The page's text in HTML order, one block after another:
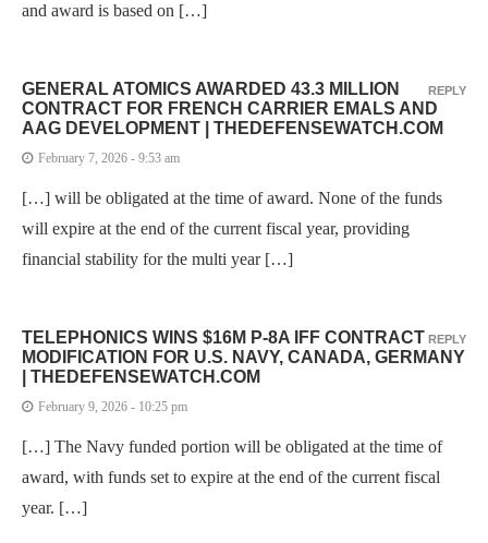
and award is based on […]
GENERAL ATOMICS AWARDED 43.3 MILLION
CONTRACT FOR FRENCH CARRIER EMALS AND
AAG DEVELOPMENT | THEDEFENSEWATCH.COM
February 7, 2026 - 9:53 am
[…] will be obligated at the time of award. None of the funds
will expire at the end of the current fiscal year, providing
financial stability for the multi year […]
REPLY
TELEPHONICS WINS $16M P-8A IFF CONTRACT
MODIFICATION FOR U.S. NAVY, CANADA, GERMANY
| THEDEFENSEWATCH.COM
February 9, 2026 - 10:25 pm
[…] The Navy funded portion will be obligated at the time of
award, with funds set to expire at the end of the current fiscal
year. […]
REPLY